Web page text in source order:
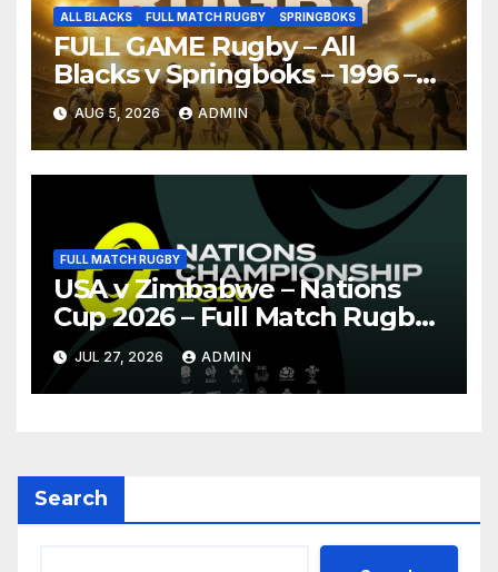
ALL BLACKS FULL MATCH RUGBY SPRINGBOKS
FULL GAME Rugby – All
Blacks v Springboks – 1996 –
Pretoria
AUG 5, 2026 ADMIN
FULL MATCH RUGBY
USA v Zimbabwe – Nations
Cup 2026 – Full Match Rugby
Replay
JUL 27, 2026 ADMIN
Search